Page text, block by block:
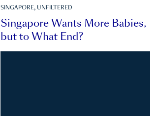
SINGAPORE, UNFILTERED
Singapore Wants More Babies,
but to What End?